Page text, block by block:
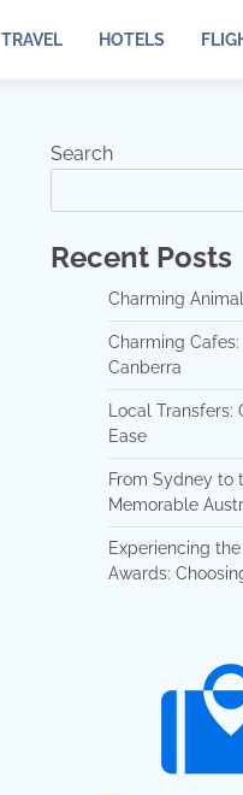
TRAVEL HOTELS
Search
Recent Posts
Charming
Charming
Canberra
Local
Ease
From Sydney to
Memorable
Experiencing
Awards: